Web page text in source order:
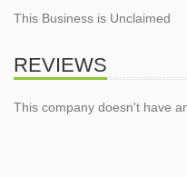
This Business is Unclaimed
REVIEWS
This company doesn't have